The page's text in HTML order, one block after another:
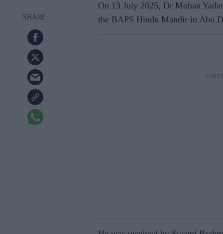
On 13 July 2025, Dr Mohan
the BAPS Hindu Mandir in Abu